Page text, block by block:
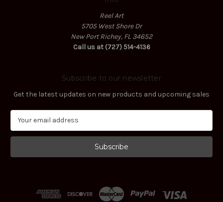
Reel Art
5705 West Shore Dr
New Port Richey, FL 34652
Call us at (727) 514-4136
Subscribe to our newsletter
Get the latest updates on new products and upcoming sales
a
l